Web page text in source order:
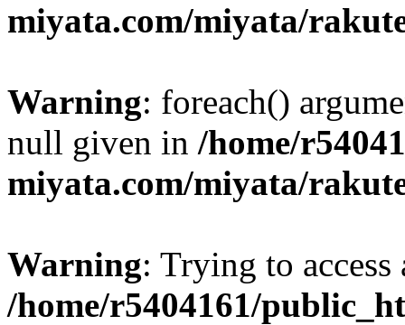
miyata.com/miyata/
Warning: foreach()
null given in /home/
miyata.com/miyata/
Warning: Trying to
/home/r5404161/